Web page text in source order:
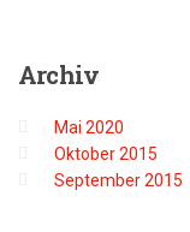
Archiv
Mai 2020
Oktober 2015
September 2015